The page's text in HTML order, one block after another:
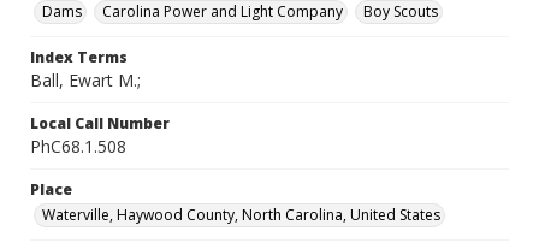
Dams
Carolina Power and Light Company Boy Scouts
Index Terms
Ball, Ewart M.;
Local Call Number
PhC68.1.508
Place
Waterville, Haywood County, North Carolina, United States